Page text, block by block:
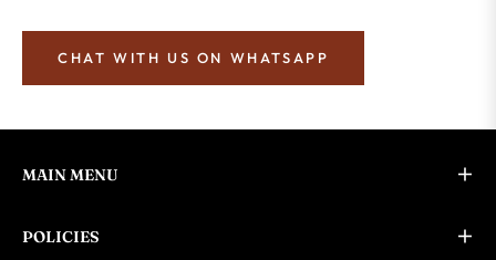
CHAT WITH US ON WHATSAPP
MAIN MENU
POLICIES